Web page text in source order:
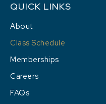
QUICK LINKS
About
Class Schedule
Memberships
Careers
FAQs